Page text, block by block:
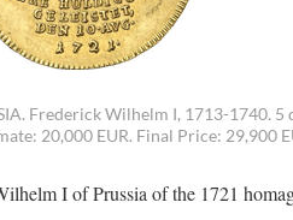
Frederick Wilhelm I, 1713-1740.
20,000 EUR. Final Price: 29,900
I of Prussia of the 1721